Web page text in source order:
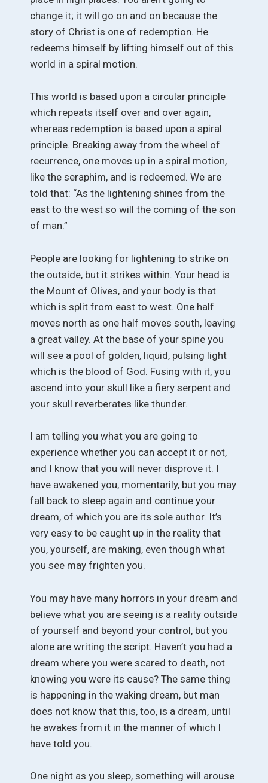
change it; it will go on and on because the
story of Christ is one of redemption. He
redeems himself by lifting himself out of this
world in a spiral motion.
This world is based upon a circular principle
which repeats itself over and over again,
whereas redemption is based upon a spiral
principle. Breaking away from the wheel of
recurrence, one moves up in a spiral motion,
like the seraphim, and is redeemed. We are
told that: “As the lightening shines from the
east to the west so will the coming of the son
of man.”
People are looking for lightening to strike on
the outside, but it strikes within. Your head is
the Mount of Olives, and your body is that
which is split from east to west. One half
moves north as one half moves south, leaving
a great valley. At the base of your spine you
will see a pool of golden, liquid, pulsing light
which is the blood of God. Fusing with it, you
ascend into your skull like a fiery serpent and
your skull reverberates like thunder.
I am telling you what you are going to
experience whether you can accept it or not,
and I know that you will never disprove it. I
have awakened you, momentarily, but you may
fall back to sleep again and continue your
dream, of which you are its sole author. It’s
very easy to be caught up in the reality that
you, yourself, are making, even though what
you see may frighten you.
You may have many horrors in your dream and
believe what you are seeing is a reality outside
of yourself and beyond your control, but you
alone are writing the script. Haven’t you had a
dream where you were scared to death, not
knowing you were its cause? The same thing
is happening in the waking dream, but man
does not know that this, too, is a dream, until
he awakes from it in the manner of which I
have told you.
One night as you sleep, something will arouse